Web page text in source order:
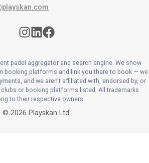
padel aggregator and search engine. We show
booking platforms and link you there to book — we
and we aren't affiliated with, endorsed by, or
or booking platforms listed. All trademarks
to their respective owners.
© 2026 Playskan Ltd.